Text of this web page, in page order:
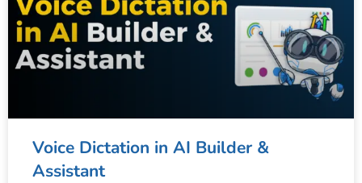
Voice Dictation in AI Builder &
Assistant